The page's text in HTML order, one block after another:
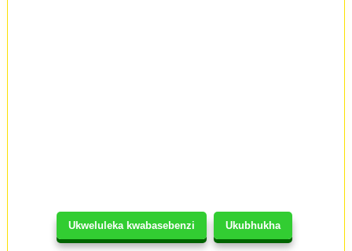
Ukweluleka kwabasebenzi Ukubhukha